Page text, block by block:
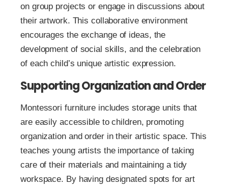
on group projects or engage in discussions about
their artwork. This collaborative environment
encourages the exchange of ideas, the
development of social skills, and the celebration
of each child’s unique artistic expression.
Supporting Organization and Order
Montessori furniture includes storage units that
are easily accessible to children, promoting
organization and order in their artistic space. This
teaches young artists the importance of taking
care of their materials and maintaining a tidy
workspace. By having designated spots for art